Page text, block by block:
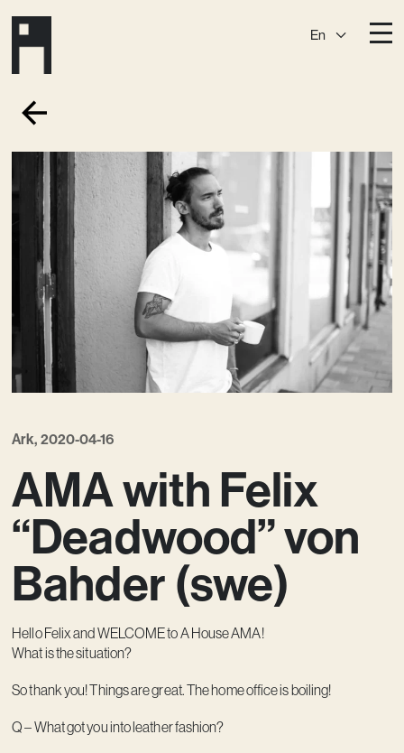
En
Ark
Börshuset
Slaktis
Katarina­husetSlussen
Sickla Central
Sickla
Membership
Event Venues
Community
Vision
Ark, 2020-04-16
AMA with Felix
“Deadwood” von
Bahder (swe)
Hello Felix and WELCOME to A House AMA!
What is the situation?
So thank you! Things are great. The home office is boiling!
Q – What got you into leather fashion?